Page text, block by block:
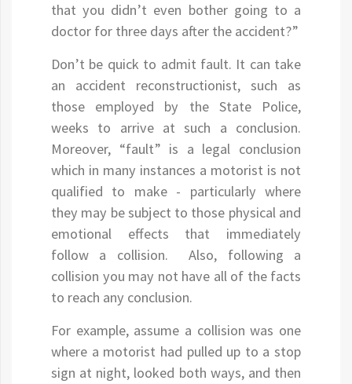
that you didn’t even bother going to a
doctor for three days after the accident?”
Don’t be quick to admit fault. It can take
an accident reconstructionist, such as
those employed by the State Police,
weeks to arrive at such a conclusion.
Moreover, “fault” is a legal conclusion
which in many instances a motorist is not
qualified to make - particularly where
they may be subject to those physical and
emotional effects that immediately
follow a collision. Also, following a
collision you may not have all of the facts
to reach any conclusion.
For example, assume a collision was one
where a motorist had pulled up to a stop
sign at night, looked both ways, and then